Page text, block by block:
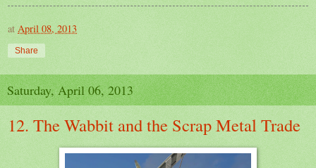
at April 08, 2013
Share
Saturday, April 06, 2013
12. The Wabbit and the Scrap Metal Trade